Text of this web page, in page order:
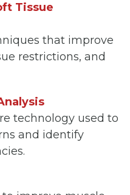
Tissue
that improve
restrictions, and
technology used to
and identify